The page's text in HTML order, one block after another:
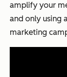
amplify your
and only using
marketing